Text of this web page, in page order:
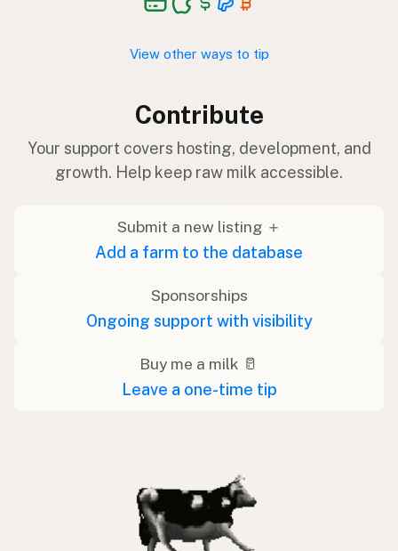
View other ways to tip
Contribute
Your support covers hosting, development, and
growth. Help keep raw milk accessible.
Submit a new listing ＋
Add a farm to the database
Sponsorships
Ongoing support with visibility
Buy me a milk 🥛
Leave a one-time tip